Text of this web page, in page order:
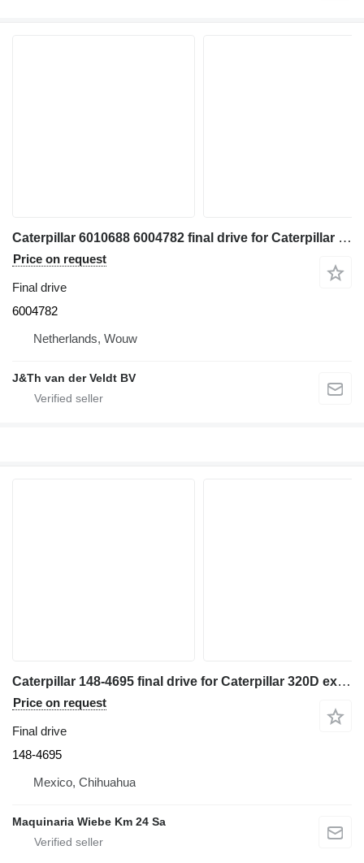
Caterpillar 6010688 6004782 final drive for Caterpillar 350 352 354 355 558 349 FM558 MH3250 MH3260 excavator
Price on request
Final drive
6004782
Netherlands, Wouw
J&Th van der Veldt BV
Caterpillar 148-4695 final drive for Caterpillar 320D excavator
Price on request
Final drive
148-4695
Mexico, Chihuahua
Maquinaria Wiebe Km 24 Sa